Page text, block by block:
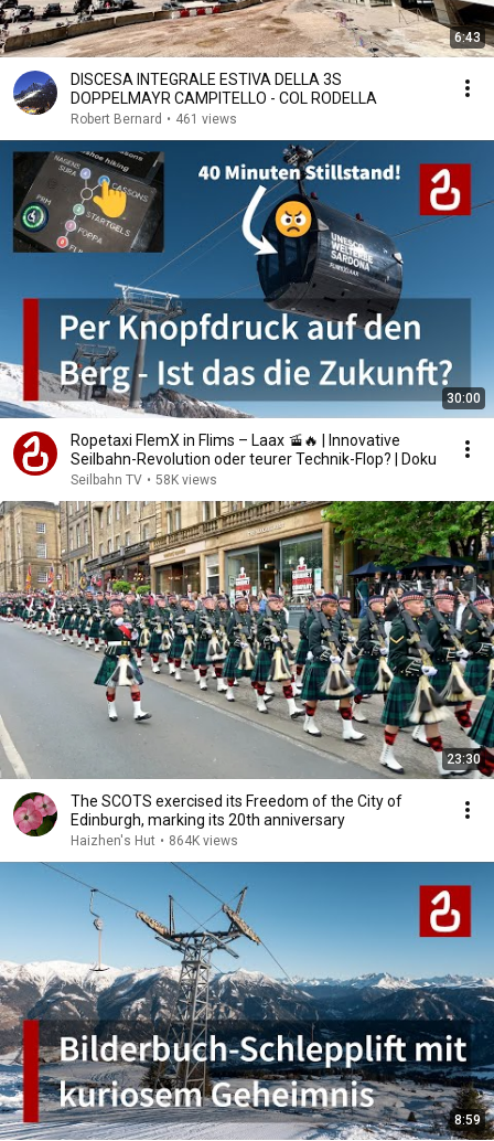
6:43
DISCESA INTEGRALE ESTIVA DELLA 3S
DOPPELMAYR CAMPITELLO - COL RODELLA
Robert Bernard • 461 views
30:00
Ropetaxi FlemX in Flims – Laax 🚡🔥 | Innovative
Seilbahn-Revolution oder teurer Technik-Flop? | Doku
Seilbahn TV • 58K views
23:30
The SCOTS exercised its Freedom of the City of
Edinburgh, marking its 20th anniversary
Haizhen's Hut • 864K views
8:59